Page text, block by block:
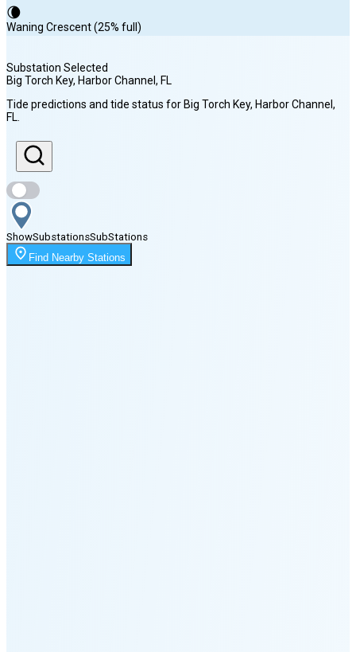
🌘
Waning Crescent (25% full)
Sunrise
6:58 AM
Sunset
8:07 PM
Moonrise
2:21 AM
Substation Selected
Big Torch Key, Harbor Channel , FL
Tide predictions and tide status for Big Torch Key, Harbor Channel ,
FL
ShowSubstationsSubStations
Find Nearby Stations